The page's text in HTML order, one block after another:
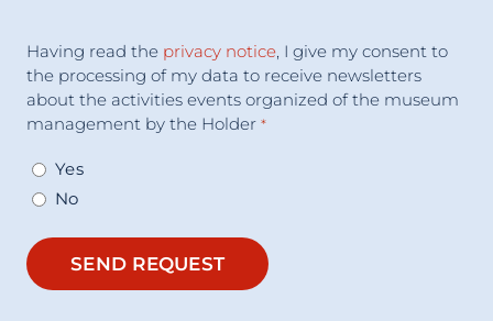
Consent*
Having read the privacy notice, I give my consent to
the processing of my data to receive newsletters
about the activities events organized of the museum
management by the Holder *
Yes
No
SEND REQUEST